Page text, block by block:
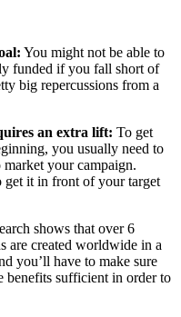
You might not be able to
funded if you fall short of
big repercussions from a
an extra lift: To get
you usually need to
your campaign.
get it in front of your target
shows that over 6
are created worldwide in a
you’ll have to make sure
benefits sufficient in order to